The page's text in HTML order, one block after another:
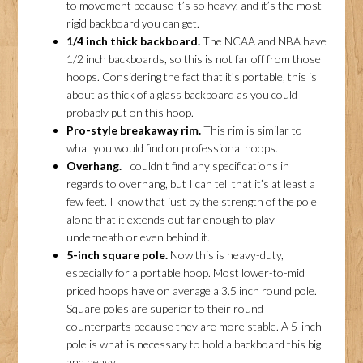
to movement because it’s so heavy, and it’s the most
rigid backboard you can get.
1/4 inch thick backboard.The NCAA and NBA have
1/2 inch backboards, so this is not far off from those
hoops. Considering the fact that it’s portable, this is
about as thick of a glass backboard as you could
probably put on this hoop.
Pro-style breakaway rim.This rim is similar to
what you would find on professional hoops.
Overhang. I couldn’t find any specifications in
regards to overhang, but I can tell that it’s at least a
few feet. I know that just by the strength of the pole
alone that it extends out far enough to play
underneath or even behind it.
5-inch square pole. Now this is heavy-duty,
especially for a portable hoop. Most lower-to-mid
priced hoops have on average a 3.5 inch round pole.
Square poles are superior to their round
counterparts because they are more stable. A 5-inch
pole is what is necessary to hold a backboard this big